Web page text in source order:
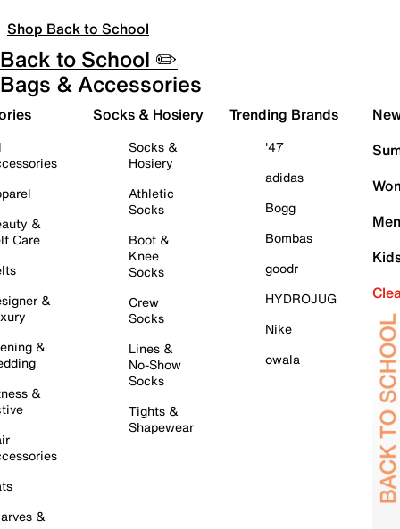
Shop Back to School
Back to School ✏️
Bags & Accessories
&
Care
&
&
&
&
Socks & Hosiery
Socks &
Hosiery
Athletic
Socks
Boot &
Knee
Socks
Crew
Socks
Lines &
No-Show
Socks
Tights &
Shapewear
Trending Brands
'47
adidas
Bogg
Bombas
goodr
HYDROJUG
Nike
owala